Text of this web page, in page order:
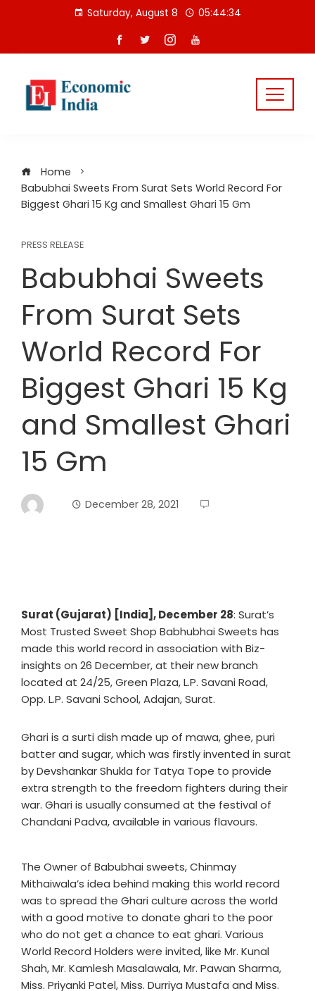
Saturday, August 8 05:44:34
Home
Babubhai Sweets From Surat Sets World Record For
Biggest Ghari 15 Kg and Smallest Ghari 15 Gm
PRESS RELEASE
Babubhai Sweets
From Surat Sets
World Record For
Biggest Ghari 15 Kg
and Smallest Ghari
15 Gm
December 28, 2021
Surat (Gujarat) [India], December 28: Surat’s
Most Trusted Sweet Shop Babhubhai Sweets has
made this world record in association with Biz-
insights on 26 December, at their new branch
located at 24/25, Green Plaza, L.P. Savani Road,
Opp. L.P. Savani School, Adajan, Surat.
Ghari is a surti dish made up of mawa, ghee, puri
batter and sugar, which was firstly invented in surat
by Devshankar Shukla for Tatya Tope to provide
extra strength to the freedom fighters during their
war. Ghari is usually consumed at the festival of
Chandani Padva, available in various flavours.
The Owner of Babubhai sweets, Chinmay
Mithaiwala’s idea behind making this world record
was to spread the Ghari culture across the world
with a good motive to donate ghari to the poor
who do not get a chance to eat ghari. Various
World Record Holders were invited, like Mr. Kunal
Shah, Mr. Kamlesh Masalawala, Mr. Pawan Sharma,
Miss. Priyanki Patel, Miss. Durriya Mustafa and Miss.